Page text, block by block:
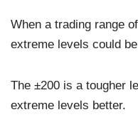
When a trading range
extreme levels could
The ±200 is a tougher
extreme levels better.